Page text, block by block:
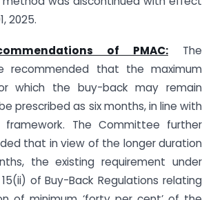
2025.
of PMAC: The
recommended that the maximum
which the buy-back may remain
prescribed as six months, in line with
framework. The Committee further
that in view of the longer duration
the existing requirement under
of Buy-Back Regulations relating